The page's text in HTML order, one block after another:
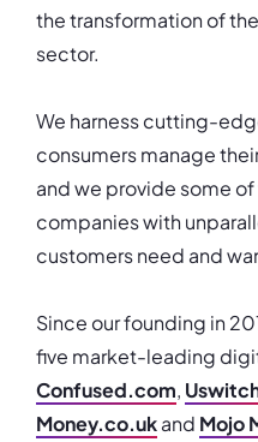
the transformation of
sector.
We harness cutting-
consumers manage
and we provide some of
companies with
customers need and
Since our founding in
five market-leading
Confused.com,
Money.co.ukand Mojo